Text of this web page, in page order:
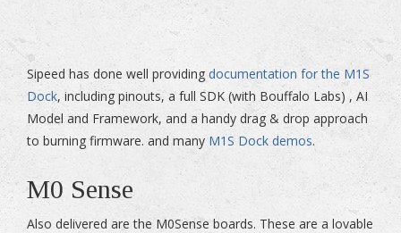
Sipeed has done well providing documentation for the M1S
Dock, including pinouts, a full SDK (with Bouffalo Labs) , AI
Model and Framework, and a handy drag & drop approach
to burning firmware. and many M1S Dock demos.
M0 Sense
Also delivered are the M0Sense boards. These are a lovable